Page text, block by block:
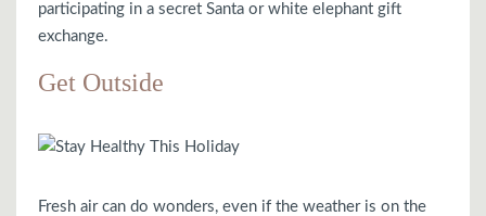
participating in a secret Santa or white elephant gift
exchange.
Get Outside
Fresh air can do wonders, even if the weather is on the